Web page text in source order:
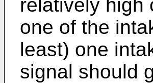
relatively high
one of the
least) one
signal should